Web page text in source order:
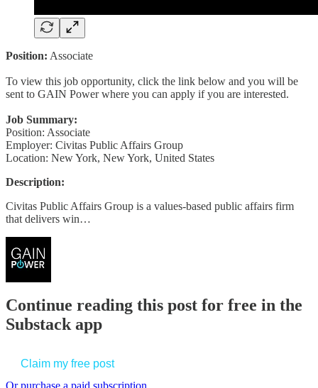
Position: Associate
To view this job opportunity, click the link below and you will be
sent to GAIN Power where you can apply if you are interested.
Job Summary:
Position: Associate
Employer: Civitas Public Affairs Group
Location: New York, New York, United States
Description:
Civitas Public Affairs Group is a values-based public affairs firm
that delivers win…
Continue reading this post for free in the
Substack app
Claim my free post